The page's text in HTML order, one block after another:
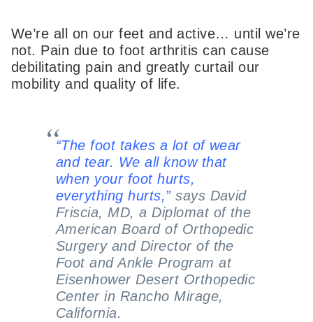
We’re all on our feet and active… until we’re
not. Pain due to foot arthritis can cause
debilitating pain and greatly curtail our
mobility and quality of life.
“The foot takes a lot of wear
and tear. We all know that
when your foot hurts,
everything hurts,” says David
Friscia, MD, a Diplomat of the
American Board of Orthopedic
Surgery and Director of the
Foot and Ankle Program at
Eisenhower Desert Orthopedic
Center in Rancho Mirage,
California.